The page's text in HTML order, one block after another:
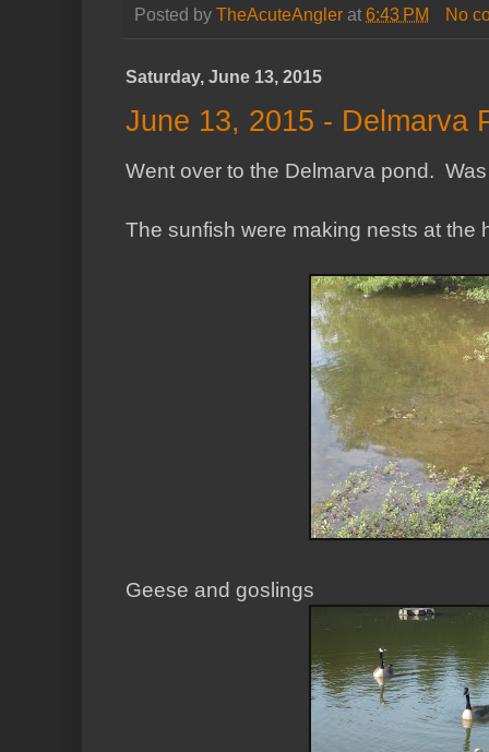
Posted by TheAcuteAngler at 6:43 PM No
Saturday, June 13, 2015
June 13, 2015 - Delmarva
Went over to the Delmarva pond.
The sunfish were making nests at the
Geese and goslings